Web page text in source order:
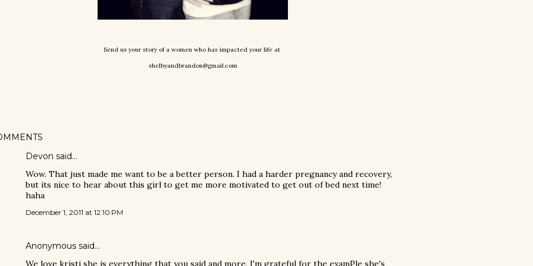
Send us your story of a women who has impacted your life at
shelbyandbrandon@gmail.com
Devon said…
Wow. That just made me want to be a better person. I had a harder pregnancy and recovery,
but its nice to hear about this girl to get me more motivated to get out of bed next time!
haha
December 1, 2011 at 12:10 PM
Anonymous said…